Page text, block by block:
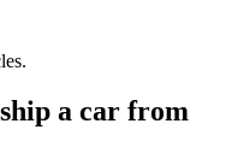
a car from